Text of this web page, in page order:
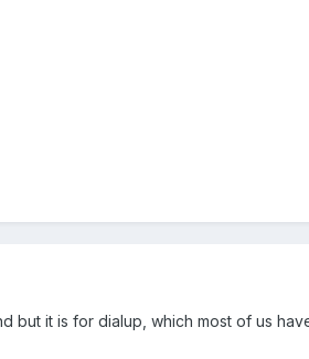
it is for dialup, which most of us